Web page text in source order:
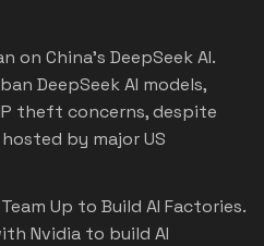
on China's DeepSeek AI.
DeepSeek AI models,
theft concerns, despite
by major US
Up to Build AI Factories.
Nvidia to build AI